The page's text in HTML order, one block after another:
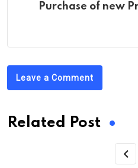
Purchase of new
Leave a Comment
Related Post